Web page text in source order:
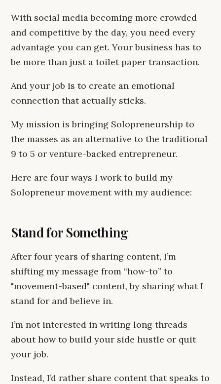
With social media becoming more crowded
and competitive by the day, you need every
advantage you can get. Your business has to
be more than just a toilet paper transaction.
And your job is to create an emotional
connection that actually sticks.
My mission is bringing Solopreneurship to
the masses as an alternative to the traditional
9 to 5 or venture-backed entrepreneur.
Here are four ways I work to build my
Solopreneur movement with my audience:
Stand for Something
After four years of sharing content, I’m
shifting my message from “how-to” to
"movement-based" content, by sharing what I
stand for and believe in.
I’m not interested in writing long threads
about how to build your side hustle or quit
your job.
Instead, I’d rather share content that speaks to